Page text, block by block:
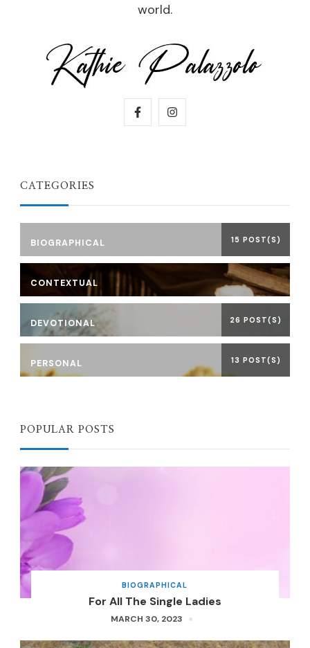
world.
CATEGORIES
BIOGRAPHICAL 15 POST(S)
CONTEXTUAL
DEVOTIONAL 26 POST(S)
PERSONAL 13 POST(S)
POPULAR POSTS
BIOGRAPHICAL
For All The Single Ladies
MARCH 30, 2023